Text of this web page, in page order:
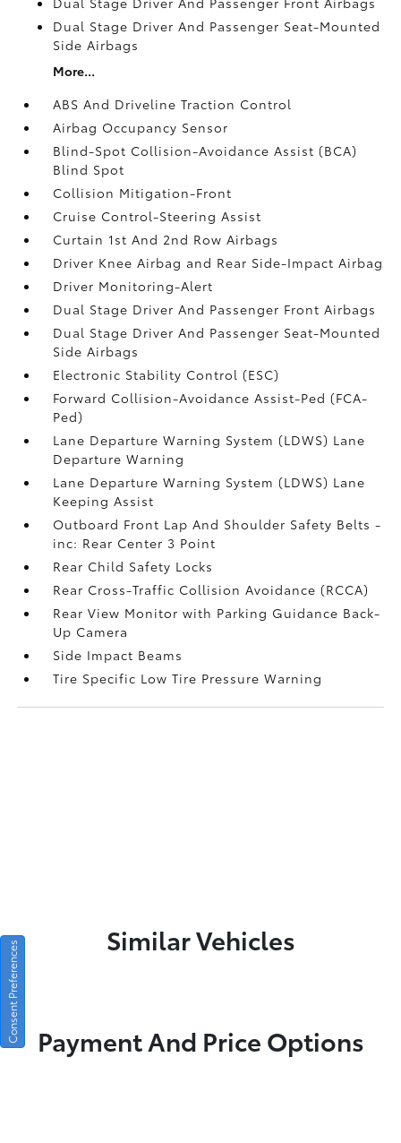
Dual Stage Driver And Passenger Seat-Mounted
Side Airbags
More...
ABS And Driveline Traction Control
Airbag Occupancy Sensor
Blind-Spot Collision-Avoidance Assist (BCA)
Blind Spot
Collision Mitigation-Front
Cruise Control-Steering Assist
Curtain 1st And 2nd Row Airbags
Driver Knee Airbag and Rear Side-Impact Airbag
Driver Monitoring-Alert
Dual Stage Driver And Passenger Front Airbags
Dual Stage Driver And Passenger Seat-Mounted
Side Airbags
Electronic Stability Control (ESC)
Forward Collision-Avoidance Assist-Ped (FCA-
Ped)
Lane Departure Warning System (LDWS) Lane
Departure Warning
Lane Departure Warning System (LDWS) Lane
Keeping Assist
Outboard Front Lap And Shoulder Safety Belts -
inc: Rear Center 3 Point
Rear Child Safety Locks
Rear Cross-Traffic Collision Avoidance (RCCA)
Rear View Monitor with Parking Guidance Back-
Up Camera
Side Impact Beams
Tire Specific Low Tire Pressure Warning
Similar Vehicles
Payment And Price Options
Consent Preferences